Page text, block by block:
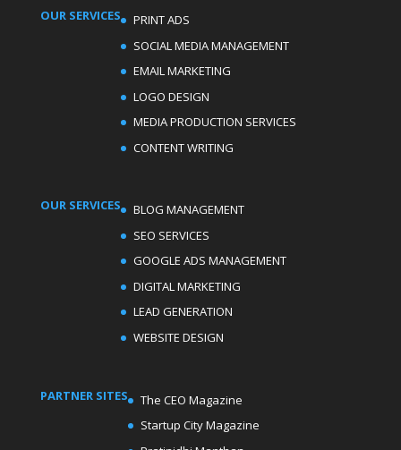
OUR SERVICES
PRINT ADS
SOCIAL MEDIA MANAGEMENT
EMAIL MARKETING
LOGO DESIGN
MEDIA PRODUCTION SERVICES
CONTENT WRITING
OUR SERVICES
BLOG MANAGEMENT
SEO SERVICES
GOOGLE ADS MANAGEMENT
DIGITAL MARKETING
LEAD GENERATION
WEBSITE DESIGN
PARTNER SITES
The CEO Magazine
Startup City Magazine